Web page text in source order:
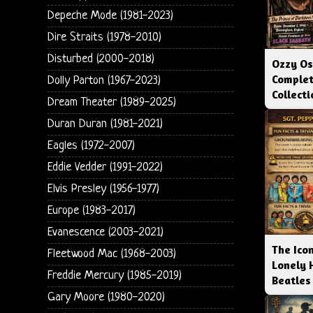
Ozzy
The
Lonely
Beatles
Depeche Mode (1981-2023)
Dire Straits (1978-2010)
Disturbed (2000-2018)
Dolly Parton (1967-2023)
Dream Theater (1989-2025)
Duran Duran (1981-2021)
Eagles (1972-2007)
Eddie Vedder (1991-2022)
Elvis Presley (1956-1977)
Europe (1983-2017)
Evanescence (2003-2021)
Fleetwood Mac (1968-2003)
Freddie Mercury (1985-2019)
Gary Moore (1980-2020)